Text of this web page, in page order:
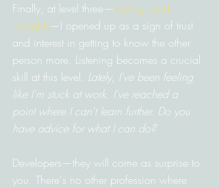
Finally, at level three—feelings and
thoughts—I opened up as a sign of trust
and interest in getting to know the other
person more. Listening becomes a crucial
skill at this level. Lately, I've been feeling
like I'm stuck at work. I've reached a
point where I can't learn further. Do you
have advice for what I can do?
Developers—they will come as surprise to
you. There's no other profession where